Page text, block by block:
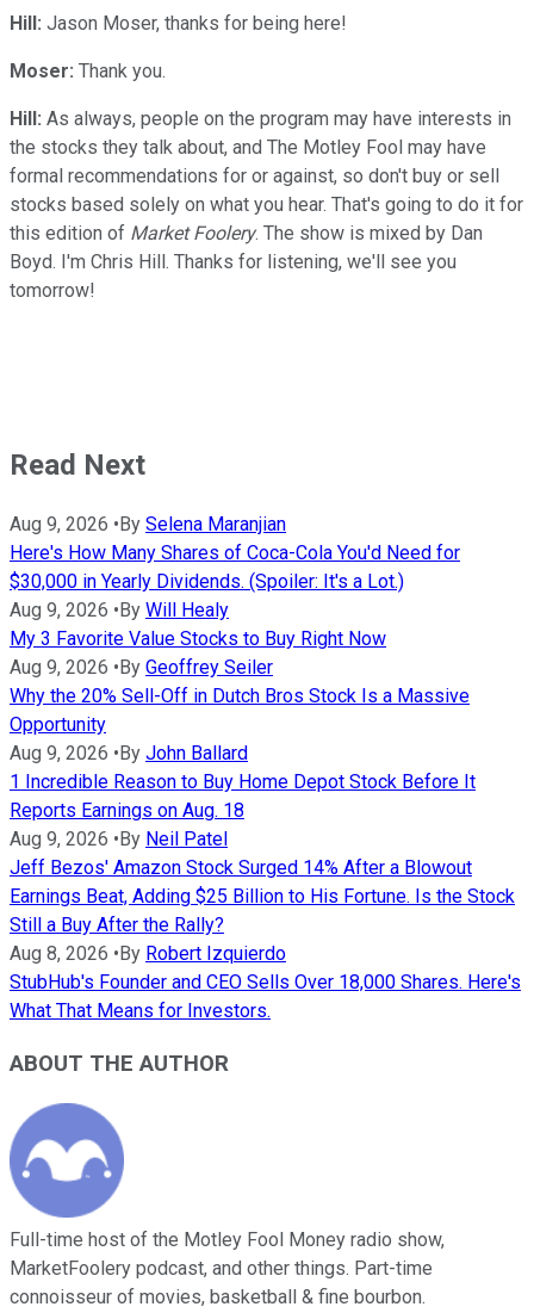
Hill: Jason Moser, thanks for being here!
Moser: Thank you.
Hill: As always, people on the program may have interests in
the stocks they talk about, and The Motley Fool may have
formal recommendations for or against, so don't buy or sell
stocks based solely on what you hear. That's going to do it for
this edition of Market Foolery. The show is mixed by Dan
Boyd. I'm Chris Hill. Thanks for listening, we'll see you
tomorrow!
Read Next
Aug 9, 2026 •By Selena Maranjian
Here's How Many Shares of Coca-Cola You'd Need for
$30,000 in Yearly Dividends. (Spoiler: It's a Lot.)
Aug 9, 2026 •By Will Healy
My 3 Favorite Value Stocks to Buy Right Now
Aug 9, 2026 •By Geoffrey Seiler
Why the 20% Sell-Off in Dutch Bros Stock Is a Massive
Opportunity
Aug 9, 2026 •By John Ballard
1 Incredible Reason to Buy Home Depot Stock Before It
Reports Earnings on Aug. 18
Aug 9, 2026 •By Neil Patel
Jeff Bezos' Amazon Stock Surged 14% After a Blowout
Earnings Beat, Adding $25 Billion to His Fortune. Is the Stock
Still a Buy After the Rally?
Aug 8, 2026 •By Robert Izquierdo
StubHub's Founder and CEO Sells Over 18,000 Shares. Here's
What That Means for Investors.
ABOUT THE AUTHOR
Full-time host of the Motley Fool Money radio show,
MarketFoolery podcast, and other things. Part-time
connoisseur of movies, basketball & fine bourbon.